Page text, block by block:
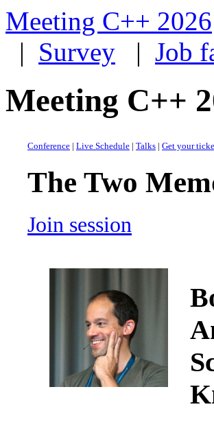
Meeting C++ 2026
| Survey | Job
Meeting C++
Conference | Live Schedule | Talks | Get your
The Two
Join session